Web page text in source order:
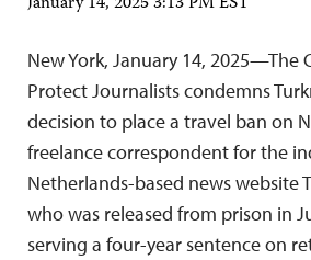
New York, January 14, 2025—The
Protect Journalists condemns
decision to place a travel ban on
freelance correspondent for the
Netherlands-based news website
who was released from prison in
serving a four-year sentence on